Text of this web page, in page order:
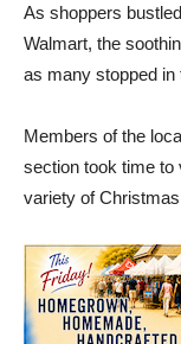
As shoppers
Walmart, the
as many stopped in
Members of the
section took time to
variety of